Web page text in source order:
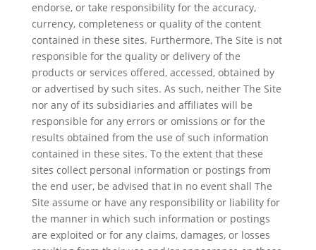
endorse, or take responsibility for the accuracy,
currency, completeness or quality of the content
contained in these sites. Furthermore, The Site is not
responsible for the quality or delivery of the
products or services offered, accessed, obtained by
or advertised by such sites. As such, neither The Site
nor any of its subsidiaries and affiliates will be
responsible for any errors or omissions or for the
results obtained from the use of such information
contained in these sites. To the extent that these
sites collect personal information or postings from
the end user, be advised that in no event shall The
Site assume or have any responsibility or liability for
the manner in which such information or postings
are exploited or for any claims, damages, or losses